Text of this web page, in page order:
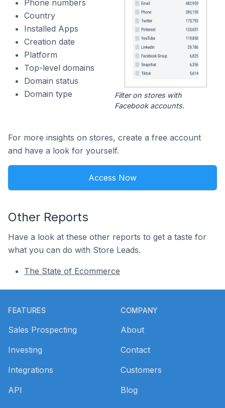
Phone numbers
Country
Installed Apps
Creation date
Platform
Top-level domains
Domain status
Domain type
Filter on stores with
Facebook accounts.
For more insights on stores, create a free account
and have a look for yourself.
Access Now
Other Reports
Have a look at these other reports to get a taste for
what you can do with Store Leads.
The State of Ecommerce
FEATURES
Sales Prospecting
Investing
Integrations
API
COMPANY
About
Contact
Customers
Blog